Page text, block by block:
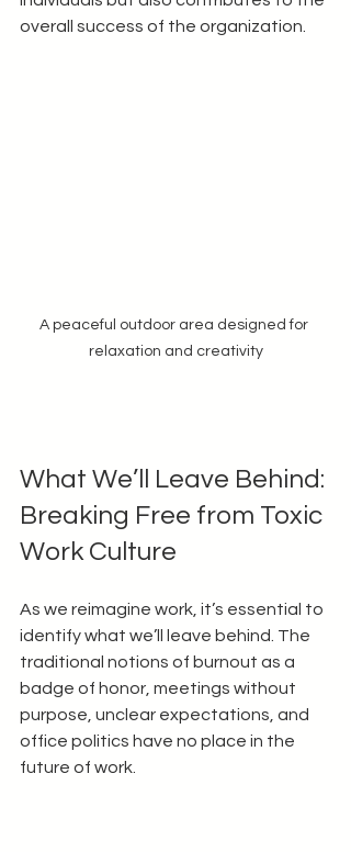
overall success of the organization.
A peaceful outdoor area designed for
relaxation and creativity
What We’ll Leave Behind:
Breaking Free from Toxic
Work Culture
As we reimagine work, it’s essential to
identify what we’ll leave behind. The
traditional notions of burnout as a
badge of honor, meetings without
purpose, unclear expectations, and
office politics have no place in the
future of work.